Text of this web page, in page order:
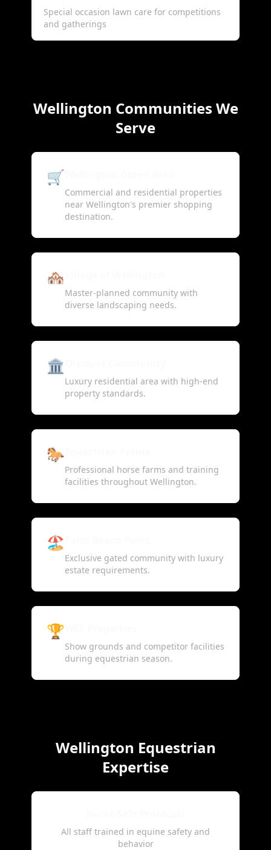
Special occasion lawn care for competitions
and gatherings
Wellington Communities We
Serve
🛒
Commercial and residential properties
near Wellington's premier shopping
destination.
🏘️
Master-planned community with
diverse landscaping needs.
🏛️
Luxury residential area with high-end
property standards.
🐎
Professional horse farms and training
facilities throughout Wellington.
🏖️
Exclusive gated community with luxury
estate requirements.
🏆
Show grounds and competitor facilities
during equestrian season.
Wellington Equestrian
Expertise
All staff trained in equine safety and
behavior